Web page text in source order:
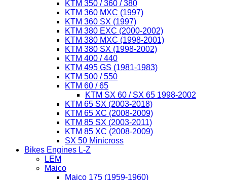
KTM 350 / 360 / 380
KTM 360 MXC (1997)
KTM 360 SX (1997)
KTM 380 EXC (2000-2002)
KTM 380 MXC (1998-2001)
KTM 380 SX (1998-2002)
KTM 400 / 440
KTM 495 GS (1981-1983)
KTM 500 / 550
KTM 60 / 65
KTM SX 60 / SX 65 1998-2002
KTM 65 SX (2003-2018)
KTM 65 XC (2008-2009)
KTM 85 SX (2003-2011)
KTM 85 XC (2008-2009)
SX 50 Minicross
Bikes Engines L-Z
LEM
Maico
Maico 175 (1959-1960)